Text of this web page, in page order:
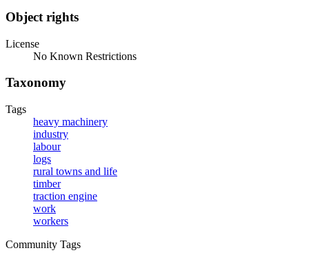
Object rights
License
No Known Restrictions
Taxonomy
Tags
heavy machinery
industry
labour
logs
rural towns and life
timber
traction engine
work
workers
Community Tags